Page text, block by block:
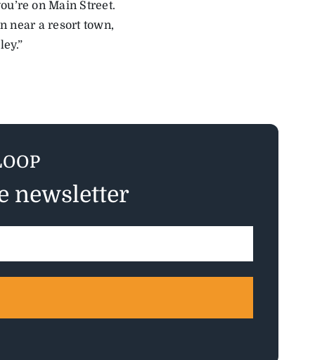
on Main Street.
near a resort town,
newsletter